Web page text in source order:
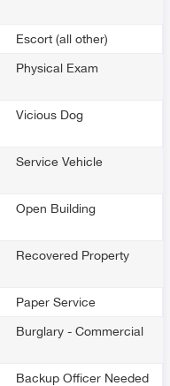
Escort (all other)
Physical Exam
Vicious Dog
Service Vehicle
Open Building
Recovered Property
Paper Service
Burglary - Commercial
Backup Officer Needed